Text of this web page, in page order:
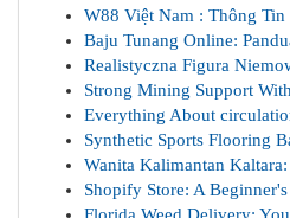
W88 Việt Nam : Thông
Baju Tunang Online:
Realistyczna Figura
Strong Mining Support
Everything About
Synthetic Sports Flooring
Wanita Kalimantan
Shopify Store: A